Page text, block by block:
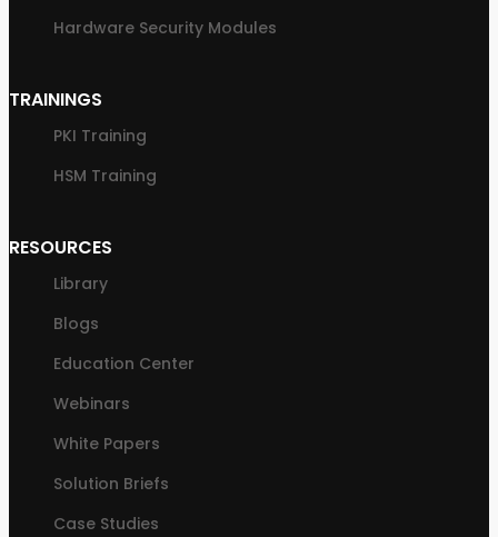
Hardware Security Modules
TRAININGS
PKI Training
HSM Training
RESOURCES
Library
Blogs
Education Center
Webinars
White Papers
Solution Briefs
Case Studies